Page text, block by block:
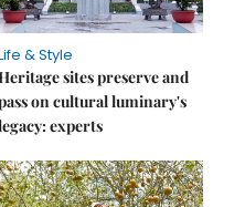
& Style
sites preserve and
on cultural luminary's
experts